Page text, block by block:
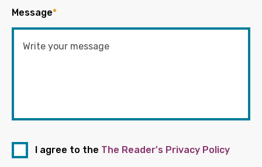
Message*
I agree to the The Reader's Privacy Policy